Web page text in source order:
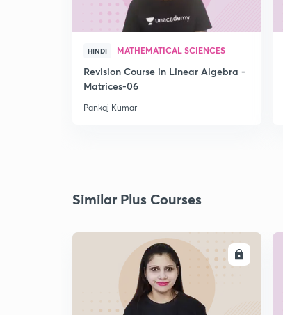
HINDI MATHEMATICAL SCIENCES
Revision Course in Linear Algebra -
Matrices-06
Pankaj Kumar
Similar Plus Courses
ENROLL